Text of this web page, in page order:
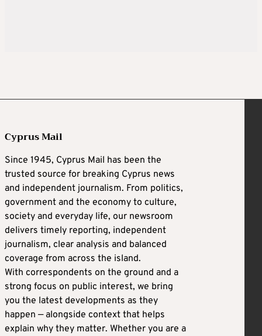
Cyprus Mail
Since 1945, Cyprus Mail has been the
trusted source for breaking Cyprus news
and independent journalism. From politics,
government and the economy to culture,
society and everyday life, our newsroom
delivers timely reporting, independent
journalism, clear analysis and balanced
coverage from across the island.
With correspondents on the ground and a
strong focus on public interest, we bring
you the latest developments as they
happen — alongside context that helps
explain why they matter. Whether you are a